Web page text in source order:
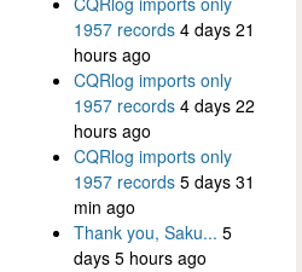
1957 records 4 days 21
hours ago
CQRlog imports only
1957 records 4 days 22
hours ago
CQRlog imports only
1957 records 5 days 31
min ago
Thank you, Saku... 5
days 5 hours ago